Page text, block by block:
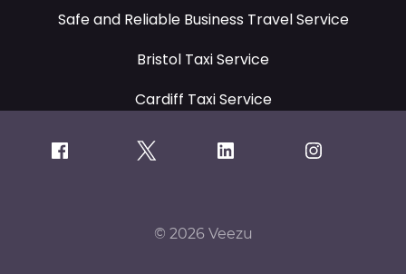
Safe and Reliable Business Travel Service
Bristol Taxi Service
Cardiff Taxi Service
© 2026 Veezu